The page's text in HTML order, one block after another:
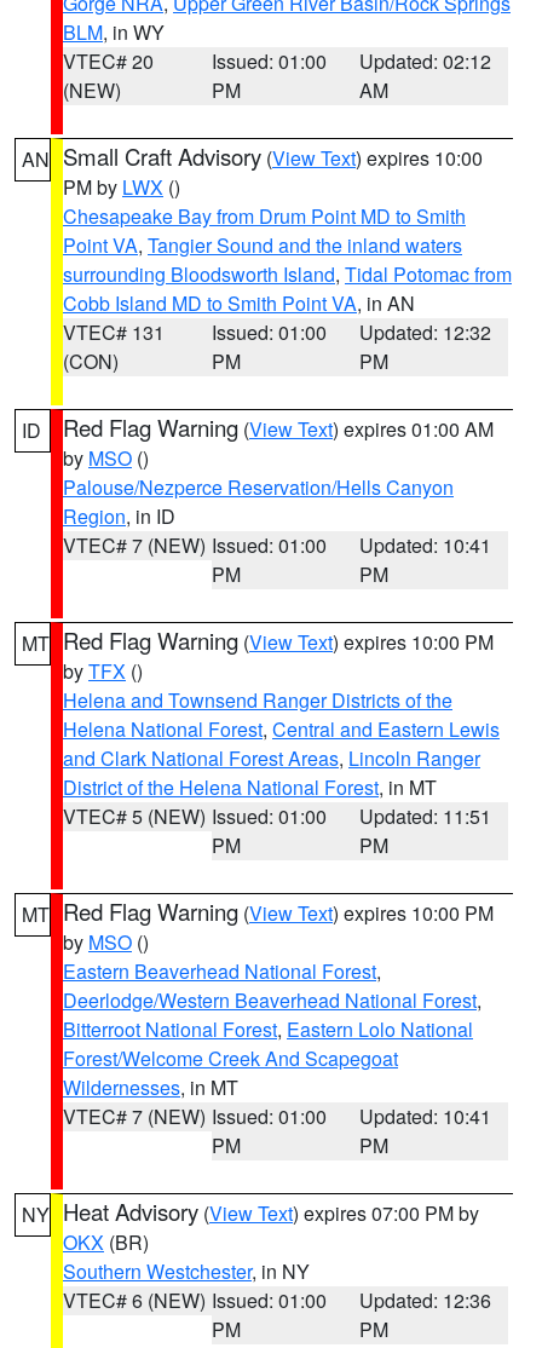
BLM, in WY
VTEC# 20
(NEW)
Issued: 01:00
PM
Updated: 02:12
AM
AN Small Craft Advisory (View Text) expires 10:00
PM by LWX ()
Chesapeake Bay from Drum Point MD to Smith
Point VA, Tangier Sound and the inland waters
surrounding Bloodsworth Island, Tidal Potomac from
Cobb Island MD to Smith Point VA, in AN
VTEC# 131
(CON)
Issued: 01:00
PM
Updated: 12:32
PM
ID Red Flag Warning (View Text) expires 01:00 AM
by MSO ()
Palouse/Nezperce Reservation/Hells Canyon
Region, in ID
VTEC# 7 (NEW) Issued: 01:00
PM
Updated: 10:41
PM
MT Red Flag Warning (View Text) expires 10:00 PM
byTFX ()
Helena and Townsend Ranger Districts of the
Helena National Forest, Central and Eastern Lewis
and Clark National Forest Areas, Lincoln Ranger
District of the Helena National Forest, in MT
VTEC# 5 (NEW) Issued: 01:00
PM
Updated: 11:51
PM
MT Red Flag Warning (View Text) expires 10:00 PM
by MSO ()
Eastern Beaverhead National Forest,
Deerlodge/Western Beaverhead National Forest,
Bitterroot National Forest, Eastern Lolo National
Forest/Welcome Creek And Scapegoat
Wildernesses, in MT
VTEC# 7 (NEW) Issued: 01:00
PM
Updated: 10:41
PM
NY Heat Advisory (View Text) expires 07:00 PM by
OKX (BR)
Southern Westchester, in NY
VTEC# 6 (NEW) Issued: 01:00
PM
Updated: 12:36
PM